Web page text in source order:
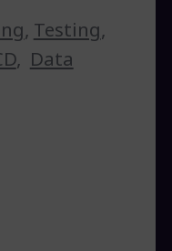
, Testing,
, Data